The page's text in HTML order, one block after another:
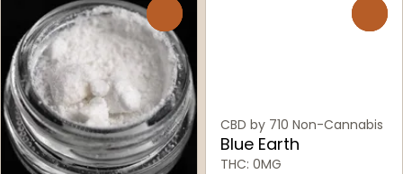
CBD by 710 Non-Cannabis
Blue Earth
THC: 0MG